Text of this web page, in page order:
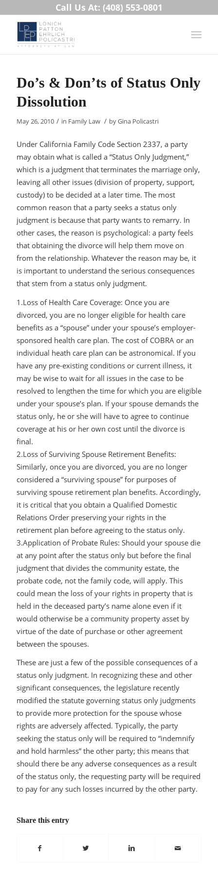
Call Us At: (408) 553-0801
Do’s & Don’ts of Status Only
Dissolution
May 26, 2010 / in Family Law / byGina Policastri
Under California Family Code Section 2337, a party
may obtain what is called a “Status Only Judgment,”
which is a judgment that terminates the marriage only,
leaving all other issues (division of property, support,
custody) to be decided at a later time. The most
common reason that a party seeks a status only
judgment is because that party wants to remarry. In
other cases, the reason is psychological: a party feels
that obtaining the divorce will help them move on
from the relationship. Whatever the reason may be, it
is important to understand the serious consequences
that stem from a status only judgment.
1.Loss of Health Care Coverage: Once you are
divorced, you are no longer eligible for health care
benefits as a “spouse” under your spouse’s employer-
sponsored health care plan. The cost of COBRA or an
individual heath care plan can be astronomical. If you
have any pre-existing conditions or current illness, it
may be wise to wait for all issues in the case to be
resolved to lengthen the time for which you are eligible
under your spouse’s plan. If your spouse demands the
status only, he or she will have to agree to continue
coverage at his or her own cost until the divorce is
final.
2.Loss of Surviving Spouse Retirement Benefits:
Similarly, once you are divorced, you are no longer
considered a “surviving spouse” for purposes of
surviving spouse retirement plan benefits. Accordingly,
it is critical that you obtain a Qualified Domestic
Relations Order preserving your rights in the
retirement plan before agreeing to the status only.
3.Application of Probate Rules: Should your spouse die
at any point after the status only but before the final
judgment that divides the community estate, the
probate code, not the family code, will apply. This
could mean the loss of your rights in property that is
held in the deceased party’s name alone even if it
would otherwise be a community property asset by
virtue of the date of purchase or other agreement
between the spouses.
These are just a few of the possible consequences of a
status only judgment. In recognizing these and other
significant consequences, the legislature recently
modified the statute governing status only judgments
to provide more protection for the spouse whose
rights are adversely affected. Typically, the party
seeking the status only will be required to “indemnify
and hold harmless” the other party; this means that
should there be any adverse consequences as a result
of the status only, the requesting party will be required
to pay for any such losses incurred by the other party.
Share this entry